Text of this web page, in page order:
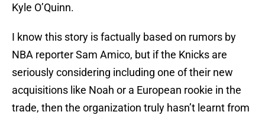
Kyle O’Quinn.
I know this story is factually based on rumors by
NBA reporter Sam Amico, but if the Knicks are
seriously considering including one of their new
acquisitions like Noah or a European rookie in the
trade, then the organization truly hasn’t learnt from